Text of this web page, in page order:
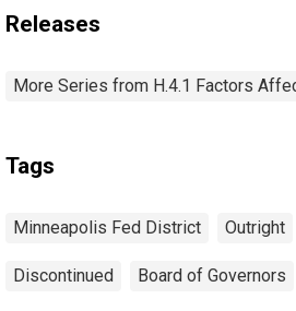
Releases
More Series from H.4.1 Factors
Tags
Minneapolis Fed District Outright
Discontinued Board of Governors